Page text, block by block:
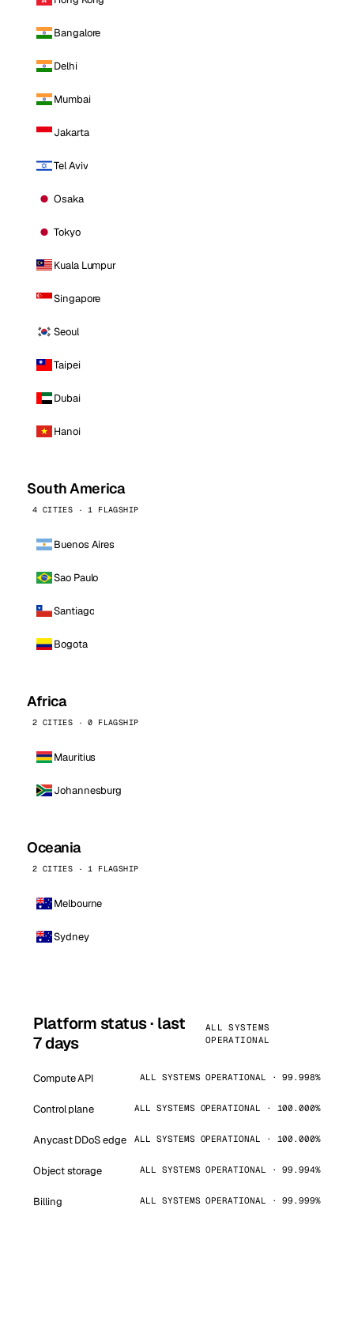
Bangalore
Delhi
Mumbai
Jakarta
Tel Aviv
Osaka
Tokyo
Kuala Lumpur
Singapore
Seoul
Taipei
Dubai
Hanoi
South America
4 CITIES · 1 FLAGSHIP
Buenos Aires
Sao Paulo
Santiago
Bogota
Africa
2 CITIES · 0 FLAGSHIP
Mauritius
Johannesburg
Oceania
2 CITIES · 1 FLAGSHIP
Melbourne
Sydney
Platform status · last
7 days
ALL SYSTEMS
OPERATIONAL
Compute API ALL SYSTEMS OPERATIONAL · 99.998%
Control plane ALL SYSTEMS OPERATIONAL · 100.000%
Anycast DDoS edge ALL SYSTEMS OPERATIONAL · 100.000%
Object storage ALL SYSTEMS OPERATIONAL · 99.994%
Billing ALL SYSTEMS OPERATIONAL · 99.999%